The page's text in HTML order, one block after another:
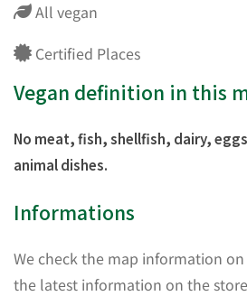
All vegan
Certified Places
Vegan definition in this
No meat, fish, shellfish, dairy,
animal dishes.
Informations
We check the map information
the latest information on the